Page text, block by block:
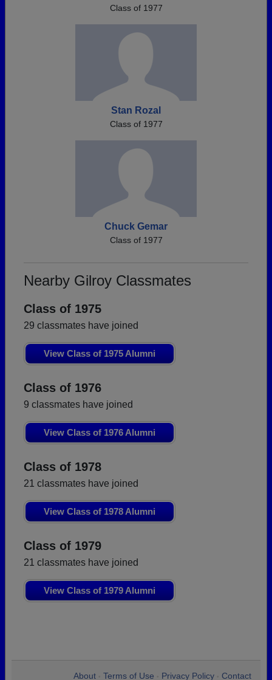
Class of 1977
Stan Rozal
Class of 1977
Chuck Gemar
Class of 1977
Nearby Gilroy Classmates
Class of 1975
29 classmates have joined
View Class of 1975 Alumni
Class of 1976
9 classmates have joined
View Class of 1976 Alumni
Class of 1978
21 classmates have joined
View Class of 1978 Alumni
Class of 1979
21 classmates have joined
View Class of 1979 Alumni
About Terms of Use Privacy Policy Contact